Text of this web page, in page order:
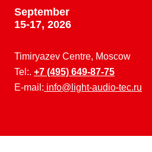
September
15-17, 2026
Timiryazev Centre, Moscow
Tel:. +7 (495) 649-87-75
E-mail: info@light-audio-tec.ru